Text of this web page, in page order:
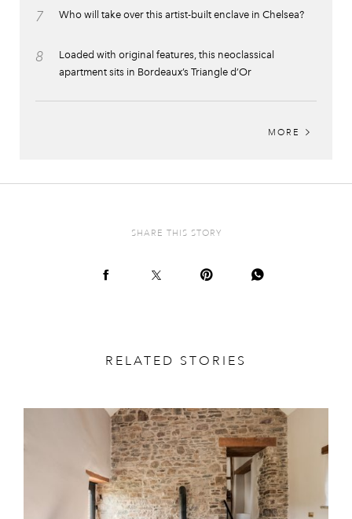
7 Who will take over this artist-built enclave in Chelsea?
8
Loaded with original features, this neoclassical
apartment sits in Bordeaux’s Triangle d’Or
MORE
SHARE THIS STORY
RELATED STORIES